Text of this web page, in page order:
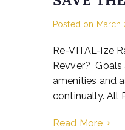
Posted on March
Re-VITAL-ize
Revver? Goals
amenities and
continually. All
Read More